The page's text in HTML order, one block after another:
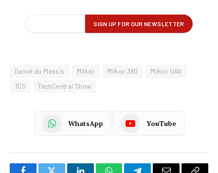
Daniel du Plessis Milkor Milkor 380
Milkor UAV
TCS
TechCentral Show
WhatsApp YouTube